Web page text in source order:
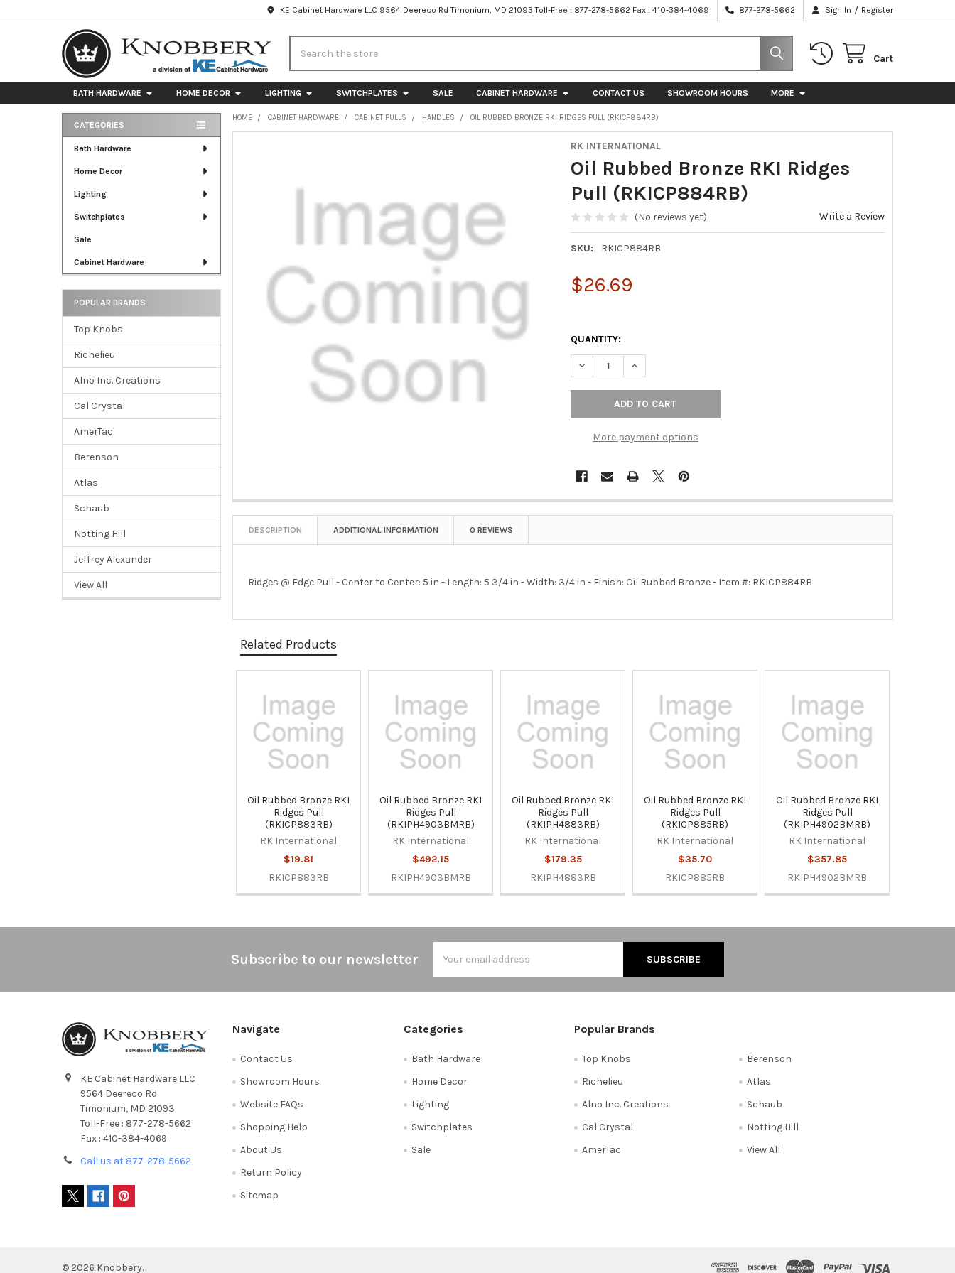
KE Cabinet Hardware LLC 9564 Deereco Rd Timonium, MD 21093 Toll-Free : 877-278-5662 Fax : 410-384-4069 877-278-5662 Sign In / Register
Cart
BATH HARDWARE HOME DECOR LIGHTING SWITCHPLATES SALE CABINET HARDWARE CONTACT US SHOWROOM HOURS MORE
Sidebar
CATEGORIES
Bath Hardware
Home Decor
Lighting
Switchplates
Sale
Cabinet Hardware
POPULAR BRANDS
Top Knobs
Richelieu
Alno Inc. Creations
Cal Crystal
AmerTac
Berenson
Atlas
Schaub
Notting Hill
Jeffrey Alexander
View All
HOME CABINET HARDWARE CABINET PULLS HANDLES OIL RUBBED BRONZE RKI RIDGES PULL (RKICP884RB)
RK INTERNATIONAL
Oil Rubbed Bronze RKI Ridges
Pull (RKICP884RB)
(No reviews yet) Write a Review
SKU: RKICP884RB
$26.69
QUANTITY:
DECREASE QUANTITY OF OIL RUBBED BRONZE RKI RIDGES PULL (RKICP884RB)
INCREASE QUANTITY OF OIL RUBBED BRONZE RKI RIDGES PULL
More payment options
DESCRIPTION ADDITIONAL INFORMATION 0 REVIEWS
Ridges @ Edge Pull - Center to Center: 5 in - Length: 5 3/4 in - Width: 3/4 in - Finish: Oil Rubbed Bronze - Item #: RKICP884RB
Related Products
Related
Products
Oil Rubbed Bronze RKI
Ridges Pull
(RKICP883RB)
RK International
$19.81
RKICP883RB
Oil Rubbed Bronze RKI
Ridges Pull
(RKIPH4903BMRB)
RK International
$492.15
RKIPH4903BMRB
Oil Rubbed Bronze RKI
Ridges Pull
(RKIPH4883RB)
RK International
$179.35
RKIPH4883RB
Oil Rubbed Bronze RKI
Ridges Pull
(RKICP885RB)
RK International
$35.70
RKICP885RB
Oil Rubbed Bronze RKI
Ridges Pull
(RKIPH4902BMRB)
RK International
$357.85
RKIPH4902BMRB
Subscribe to our newsletter
Address
KE Cabinet Hardware LLC
9564 Deereco Rd
Timonium, MD 21093
Toll-Free : 877-278-5662
Fax : 410-384-4069
Call us at 877-278-5662
Navigate
Contact Us
Showroom Hours
Website FAQs
Shopping Help
About Us
Return Policy
Sitemap
Categories
Bath Hardware
Home Decor
Lighting
Switchplates
Sale
Popular Brands
Top Knobs
Richelieu
Alno Inc. Creations
Cal Crystal
AmerTac
Berenson
Atlas
Schaub
Notting Hill
View All
© 2026 Knobbery.